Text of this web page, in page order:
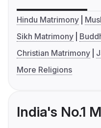
Hindu Matrimony
Sikh Matrimony
Christian Matrimony
More Religions
India's No.1